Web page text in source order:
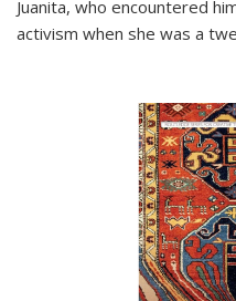
Juanita, who encountered
activism when she was a